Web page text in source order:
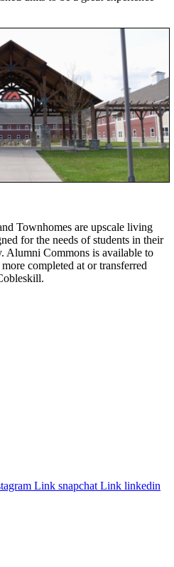
Townhomes are upscale living
for the needs of students in their
Alumni Commons is available to
completed at or transferred
Link snapchat Link linkedin